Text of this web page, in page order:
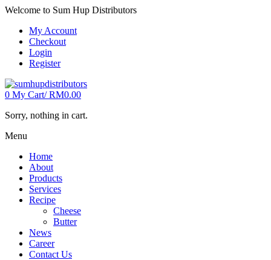
Welcome to Sum Hup Distributors
My Account
Checkout
Login
Register
0 My Cart/RM0.00
Sorry, nothing in cart.
Menu
Home
About
Products
Services
Recipe
Cheese
Butter
News
Career
Contact Us